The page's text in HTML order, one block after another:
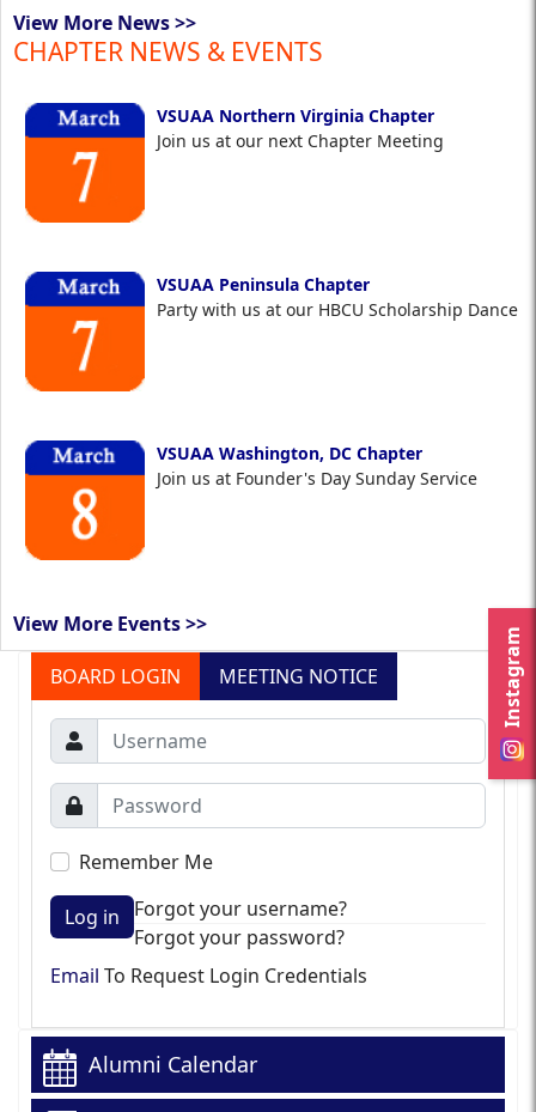
Instagram
View More News >>
CHAPTER NEWS & EVENTS
VSUAA Northern Virginia Chapter
Join us at our next Chapter Meeting
VSUAA Peninsula Chapter
Party with us at our HBCU Scholarship Dance
VSUAA Washington, DC Chapter
Join us at Founder's Day Sunday Service
View More Events >>
BOARD LOGIN
MEETING NOTICE
Remember Me
Log in
Forgot your username?
Forgot your password?
Email To Request Login Credentials
Alumni Calendar